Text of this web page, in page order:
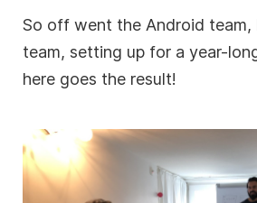
So off went the Android team,
team, setting up for a year-
here goes the result!